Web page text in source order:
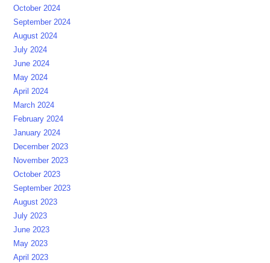
October 2024
September 2024
August 2024
July 2024
June 2024
May 2024
April 2024
March 2024
February 2024
January 2024
December 2023
November 2023
October 2023
September 2023
August 2023
July 2023
June 2023
May 2023
April 2023